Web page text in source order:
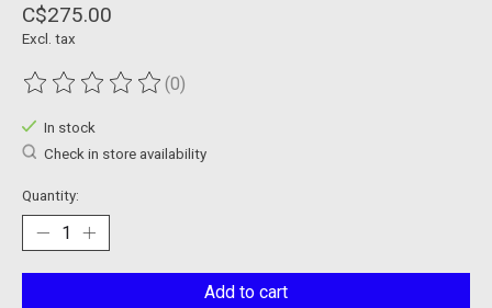
C$275.00
Excl. tax
The rating of this product is
(0)
In stock
Check in store availability
Quantity:
Add to cart